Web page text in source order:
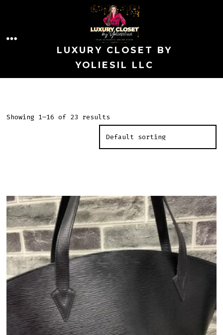
content
LUXURY CLOSET BY
YOLIESIL LLC
Showing 1–16 of 23 results